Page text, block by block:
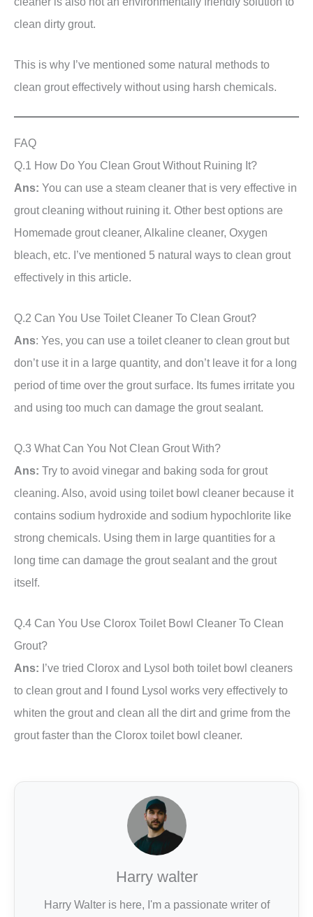
clean dirty grout.
This is why I’ve mentioned some natural methods to
clean grout effectively without using harsh chemicals.
FAQ
Q.1 How Do You Clean Grout Without Ruining It?
Ans: You can use a steam cleaner that is very effective in
grout cleaning without ruining it. Other best options are
Homemade grout cleaner, Alkaline cleaner, Oxygen
bleach, etc. I’ve mentioned 5 natural ways to clean grout
effectively in this article.
Q.2 Can You Use Toilet Cleaner To Clean Grout?
Ans: Yes, you can use a toilet cleaner to clean grout but
don’t use it in a large quantity, and don’t leave it for a long
period of time over the grout surface. Its fumes irritate you
and using too much can damage the grout sealant.
Q.3 What Can You Not Clean Grout With?
Ans: Try to avoid vinegar and baking soda for grout
cleaning. Also, avoid using toilet bowl cleaner because it
contains sodium hydroxide and sodium hypochlorite like
strong chemicals. Using them in large quantities for a
long time can damage the grout sealant and the grout
itself.
Q.4 Can You Use Clorox Toilet Bowl Cleaner To Clean
Grout?
Ans: I’ve tried Clorox and Lysol both toilet bowl cleaners
to clean grout and I found Lysol works very effectively to
whiten the grout and clean all the dirt and grime from the
grout faster than the Clorox toilet bowl cleaner.
Harry walter
Harry Walter is here, I'm a passionate writer of